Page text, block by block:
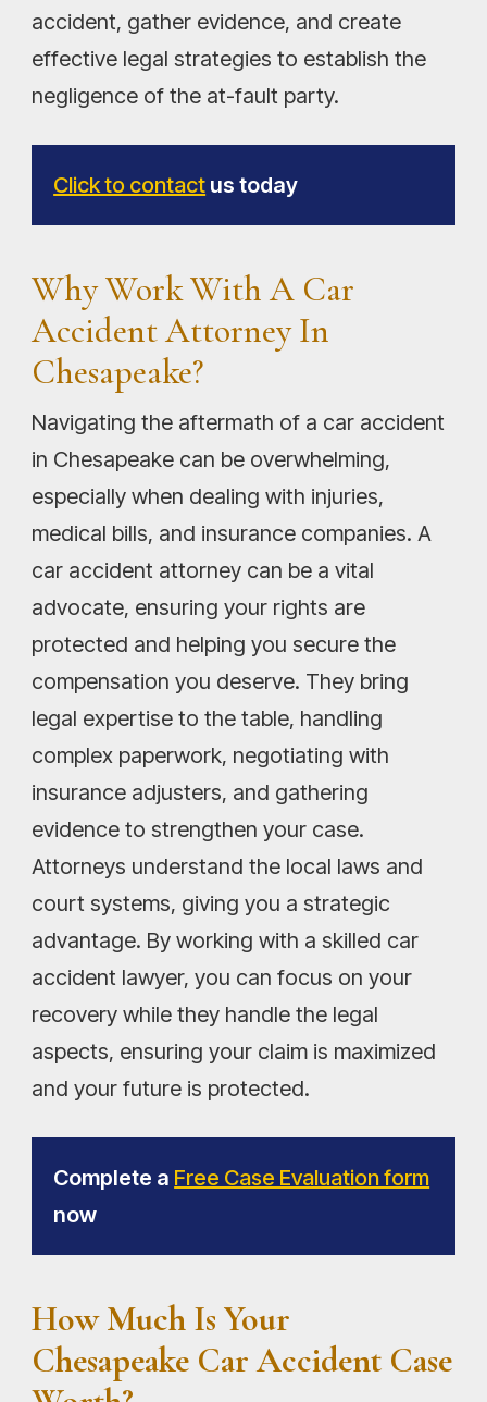
accident, gather evidence, and create
effective legal strategies to establish the
negligence of the at-fault party.
Click to contact us today
Why Work With A Car
Accident Attorney In
Chesapeake?
Navigating the aftermath of a car accident
in Chesapeake can be overwhelming,
especially when dealing with injuries,
medical bills, and insurance companies. A
car accident attorney can be a vital
advocate, ensuring your rights are
protected and helping you secure the
compensation you deserve. They bring
legal expertise to the table, handling
complex paperwork, negotiating with
insurance adjusters, and gathering
evidence to strengthen your case.
Attorneys understand the local laws and
court systems, giving you a strategic
advantage. By working with a skilled car
accident lawyer, you can focus on your
recovery while they handle the legal
aspects, ensuring your claim is maximized
and your future is protected.
Complete a Free Case Evaluation form
now
How Much Is Your
Chesapeake Car Accident Case